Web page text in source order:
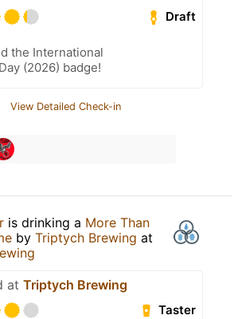
Draft
the International
(2026) badge!
View Detailed Check-in
is drinking a More Than
by Triptych Brewing at
at Triptych Brewing
Taster